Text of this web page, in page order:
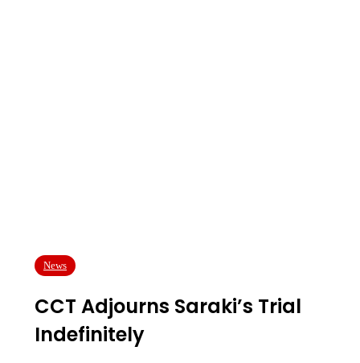
News
CCT Adjourns Saraki’s Trial
Indefinitely